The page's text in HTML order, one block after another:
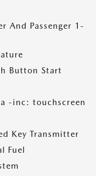
And Passenger 1-
Button Start
-inc: touchscreen
Key Transmitter
Fuel